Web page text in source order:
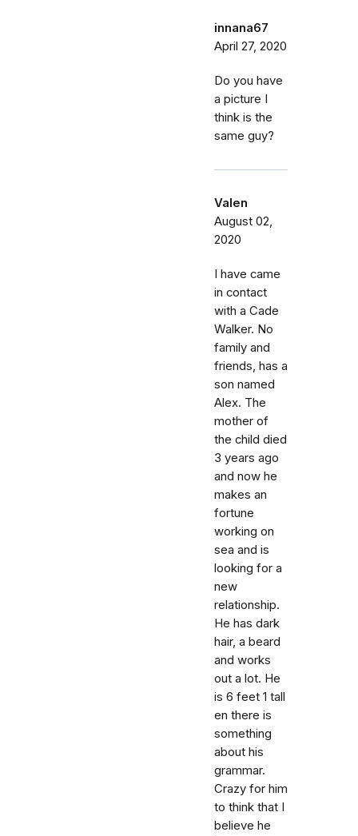
innana67
April 27, 2020
Do you have
a picture I
think is the
same guy?
Valen
August 02,
2020
I have came
in contact
with a Cade
Walker. No
family and
friends, has a
son named
Alex. The
mother of
the child died
3 years ago
and now he
makes an
fortune
working on
sea and is
looking for a
new
relationship.
He has dark
hair, a beard
and works
out a lot. He
is 6 feet 1 tall
en there is
something
about his
grammar.
Crazy for him
to think that I
believe he